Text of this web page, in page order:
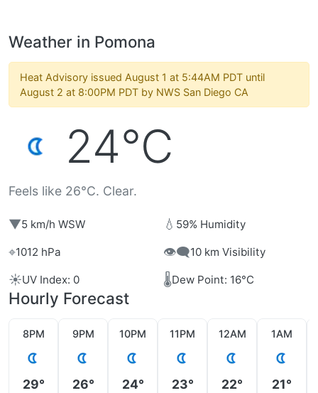
Weather in Pomona
Heat Advisory issued August 1 at 5:44AM PDT until
August 2 at 8:00PM PDT by NWS San Diego CA
24°C
Feels like 26°C. Clear.
▼5 km/h WSW 💧 59% Humidity
⌖1012 hPa 👁️‍🗨️10 km Visibility
☀️UV Index: 0 🌡️Dew Point: 16°C
Hourly Forecast
8PM
29°
9PM
26°
10PM
24°
11PM
23°
12AM
22°
1AM
21°